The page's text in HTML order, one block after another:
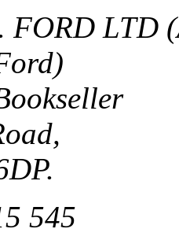
FORD LTD
545